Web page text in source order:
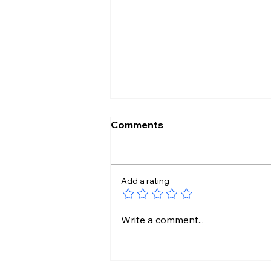
No Liquor Sales on Bonalu:
Comments
Add a rating
Write a comment...